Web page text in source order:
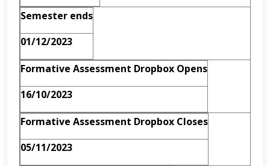
Semester ends
01/12/2023
Formative Assessment Dropbox Opens
16/10/2023
Formative Assessment Dropbox Closes
05/11/2023